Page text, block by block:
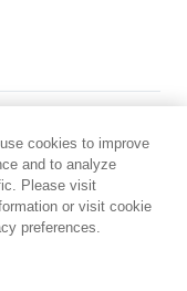
cookies to improve
and to analyze
Please visit
or visit cookie
preferences.